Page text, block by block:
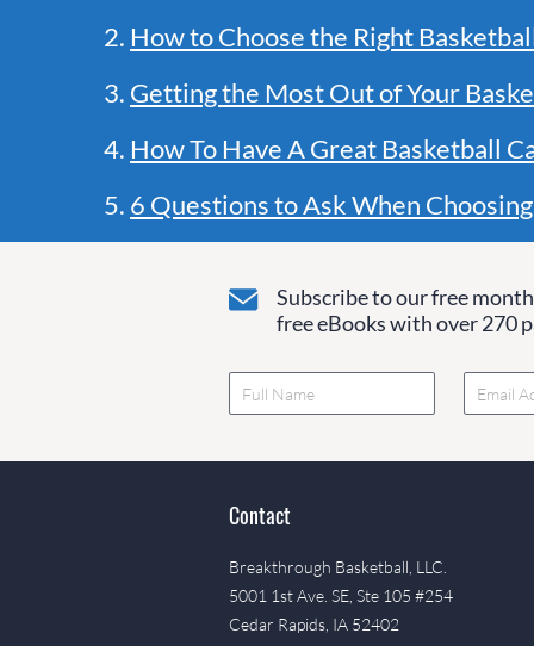
2. How to Choose the Right
3. Getting the Most Out of Your
4. How To Have A Great Basketball
5. 6 Questions to Ask When
Subscribe to our free
free eBooks with over 270
Contact
Breakthrough Basketball, LLC.
5001 1st Ave. SE, Ste 105 #254
Cedar Rapids, IA 52402